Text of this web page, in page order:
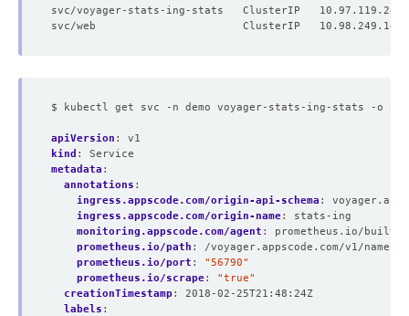
$ kubectl get svc -n demo voyager-stats-ing-stats -o
apiVersion :
v1
kind :
Service
metadata :
annotations :
ingress.appscode.com/origin-api-schema :
ingress.appscode.com/origin-name:
stats-ing
monitoring.appscode.com/agent :
prometheus.io/builtin
prometheus.io/path :
/voyager.appscode.com/v1/
prometheus.io/port :
"56790"
prometheus.io/scrape:
"true"
creationTimestamp :
2018-02-25T21:48:24Z
labels :